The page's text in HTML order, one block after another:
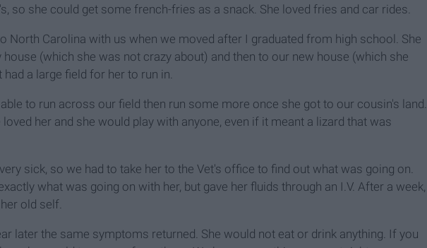
so she could get some french-fries as a snack. She loved fries and car rides.
North Carolina with us when we moved after I graduated from high school. She
(which she was not crazy about) and then to our new house (which she
a large field for her to run in.
to run across our field then run some more once she got to our cousin's land.
her and she would play with anyone, even if it meant a lizard that was
sick, so we had to take her to the Vet's office to find out what was going on.
what was going on with her, but gave her fluids through an I.V. After a week,
old self.
later the same symptoms returned. She would not eat or drink anything. If you